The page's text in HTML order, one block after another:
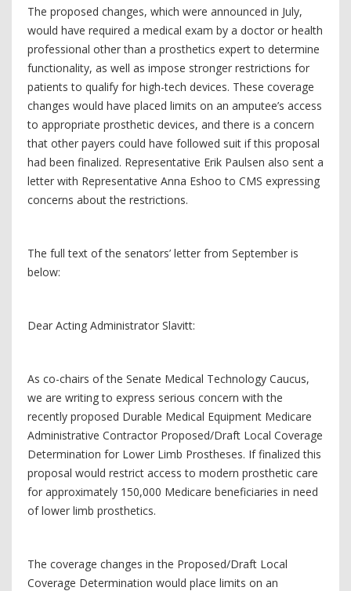
The proposed changes, which were announced in July,
would have required a medical exam by a doctor or health
professional other than a prosthetics expert to determine
functionality, as well as impose stronger restrictions for
patients to qualify for high-tech devices. These coverage
changes would have placed limits on an amputee’s access
to appropriate prosthetic devices, and there is a concern
that other payers could have followed suit if this proposal
had been finalized. Representative Erik Paulsen also sent a
letter with Representative Anna Eshoo to CMS expressing
concerns about the restrictions.
The full text of the senators’ letter from September is
below:
Dear Acting Administrator Slavitt:
As co-chairs of the Senate Medical Technology Caucus,
we are writing to express serious concern with the
recently proposed Durable Medical Equipment Medicare
Administrative Contractor Proposed/Draft Local Coverage
Determination for Lower Limb Prostheses. If finalized this
proposal would restrict access to modern prosthetic care
for approximately 150,000 Medicare beneficiaries in need
of lower limb prosthetics.
The coverage changes in the Proposed/Draft Local
Coverage Determination would place limits on an